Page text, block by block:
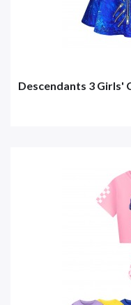
Descendants 3 Girls'